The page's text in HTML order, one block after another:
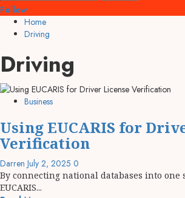
Follow
Home
Driving
Driving
Business
Using EUCARIS for
Verification
Darren July 2, 2025 0
By connecting national databases into one
EUCARIS...